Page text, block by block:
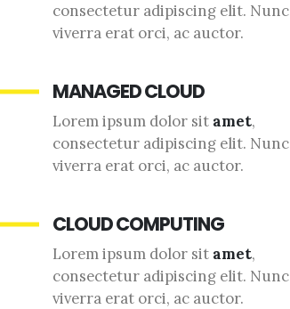
consectetur adipiscing elit. Nunc
viverra erat orci, ac auctor.
MANAGED CLOUD
Lorem ipsum dolor sit amet,
consectetur adipiscing elit. Nunc
viverra erat orci, ac auctor.
CLOUD COMPUTING
Lorem ipsum dolor sit amet,
consectetur adipiscing elit. Nunc
viverra erat orci, ac auctor.